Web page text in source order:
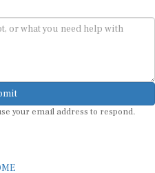
your email address to respond.